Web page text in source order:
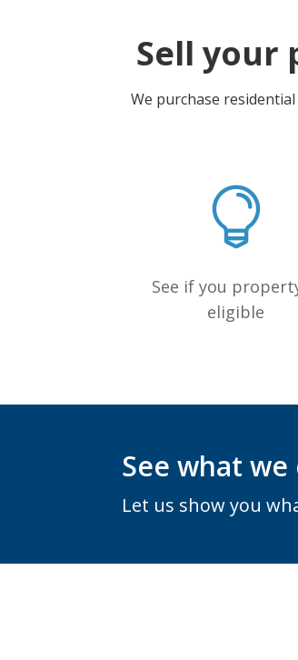
Sell your
We purchase
See if you
eligible
See what
Let us show you